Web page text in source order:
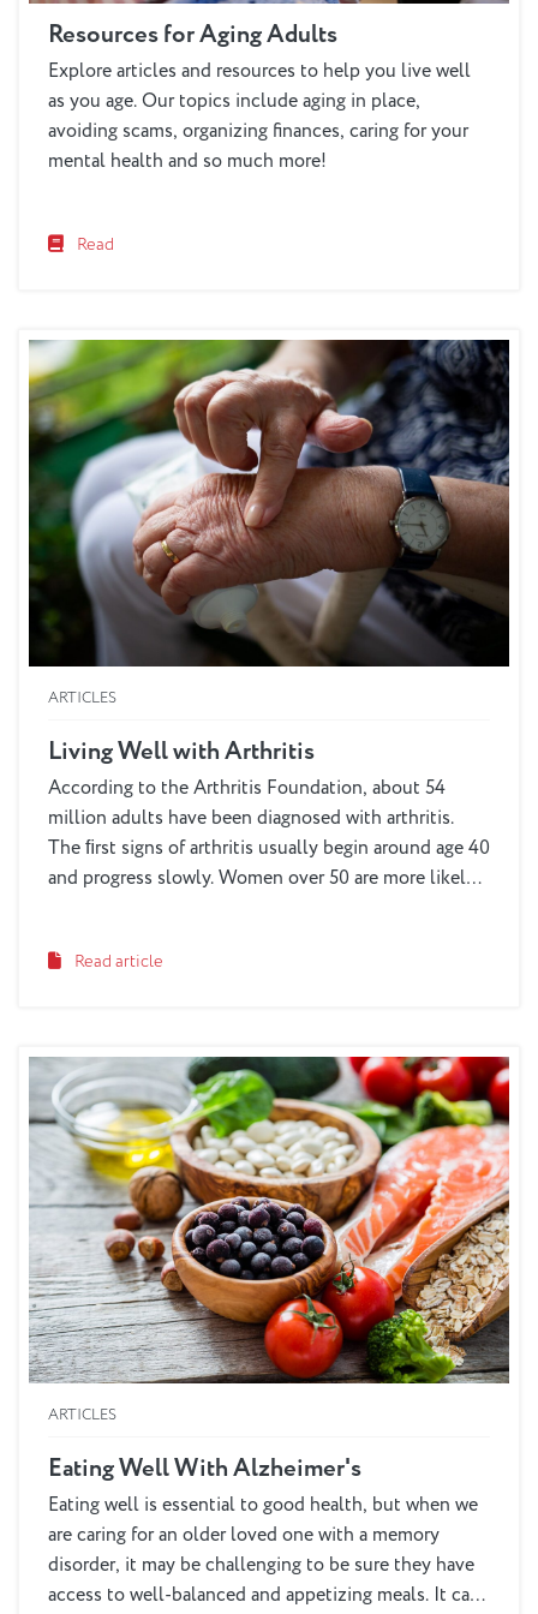
Resources for Aging Adults
Explore articles and resources to help you live well
as you age. Our topics include aging in place,
avoiding scams, organizing finances, caring for your
mental health and so much more!
Read
ARTICLES
Living Well with Arthritis
According to the Arthritis Foundation, about 54
million adults have been diagnosed with arthritis.
The ﬁrst signs of arthritis usually begin around age 40
and progress slowly. Women over 50 are more likely
of arthritis. Although there is no cure for this disease,
maintain an active lifestyle.
Read article
ARTICLES
Eating Well With Alzheimer's
Eating well is essential to good health, but when we
are caring for an older loved one with a memory
disorder, it may be challenging to be sure they have
access to well-balanced and appetizing meals. It can